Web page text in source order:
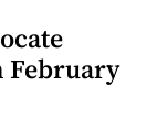
February